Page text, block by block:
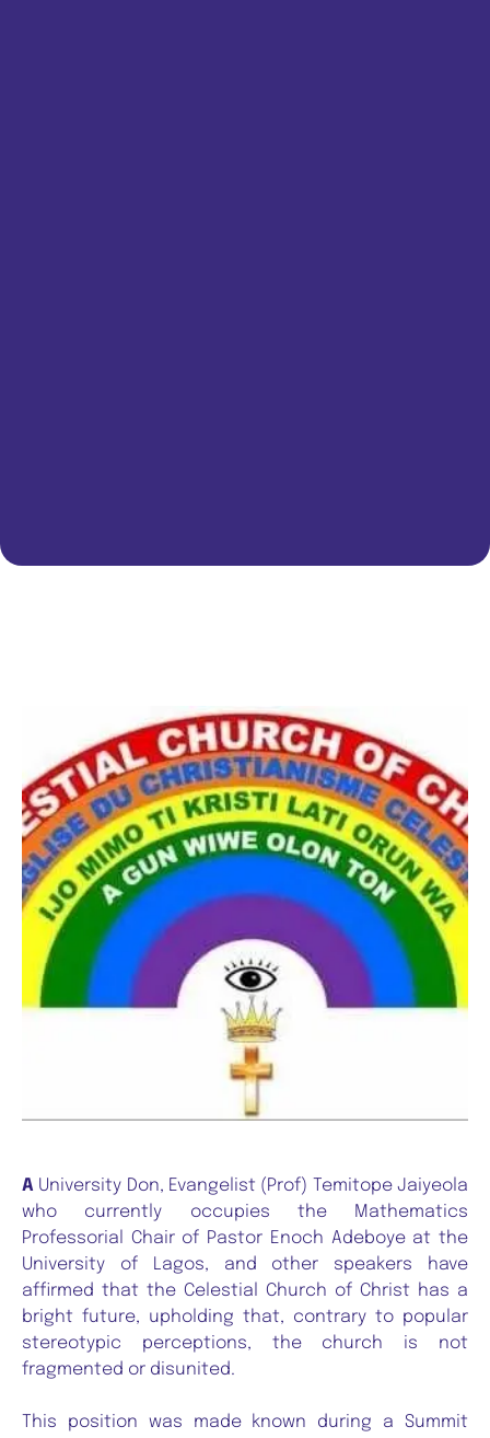
A University Don, Evangelist (Prof) Temitope Jaiyeola
who currently occupies the Mathematics
Professorial Chair of Pastor Enoch Adeboye at the
University of Lagos, and other speakers have
affirmed that the Celestial Church of Christ has a
bright future, upholding that, contrary to popular
stereotypic perceptions, the church is not
fragmented or disunited.
This position was made known during a Summit